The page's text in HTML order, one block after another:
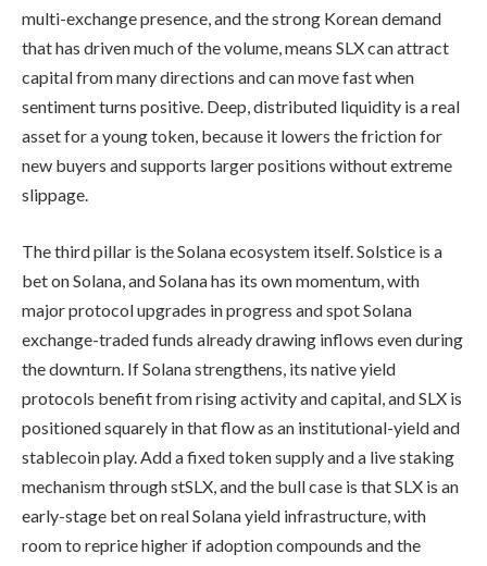
multi-exchange presence, and the strong Korean demand
that has driven much of the volume, means SLX can attract
capital from many directions and can move fast when
sentiment turns positive. Deep, distributed liquidity is a real
asset for a young token, because it lowers the friction for
new buyers and supports larger positions without extreme
slippage.
The third pillar is the Solana ecosystem itself. Solstice is a
bet on Solana, and Solana has its own momentum, with
major protocol upgrades in progress and spot Solana
exchange-traded funds already drawing inflows even during
the downturn. If Solana strengthens, its native yield
protocols benefit from rising activity and capital, and SLX is
positioned squarely in that flow as an institutional-yield and
stablecoin play. Add a fixed token supply and a live staking
mechanism through stSLX, and the bull case is that SLX is an
early-stage bet on real Solana yield infrastructure, with
room to reprice higher if adoption compounds and the